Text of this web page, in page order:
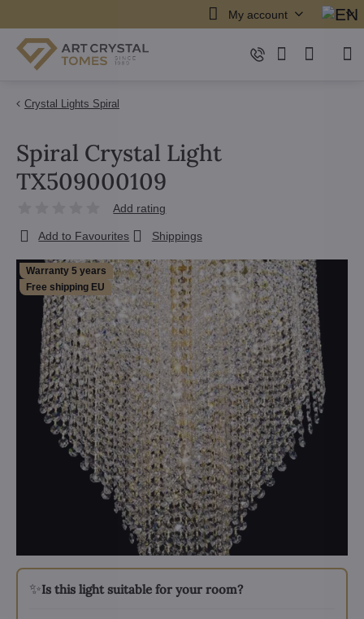
My account
Crystal Lights Spiral
Warranty 5 years
Free shipping EU
✨Is this light suitable for your room?
Spiral Crystal Light
TX509000109
Add rating
Add to Favourites Shippings